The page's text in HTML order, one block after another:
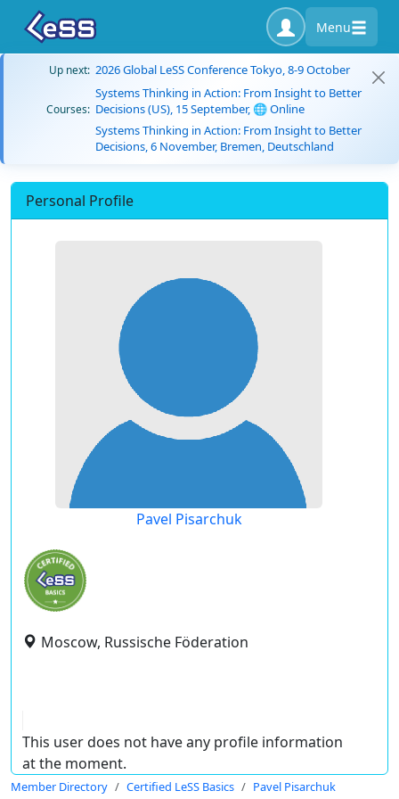
Menu
Up next: 2026 Global LeSS Conference Tokyo, 8-9 October
Courses:
Systems Thinking in Action: From Insight to Better
Decisions (US), 15 September, 🌐 Online
Systems Thinking in Action: From Insight to Better
Decisions, 6 November, Bremen, Deutschland
Personal Profile
Pavel Pisarchuk
Moscow, Russische Föderation
This user does not have any profile information
at the moment.
Member Directory Certified LeSS Basics Pavel Pisarchuk